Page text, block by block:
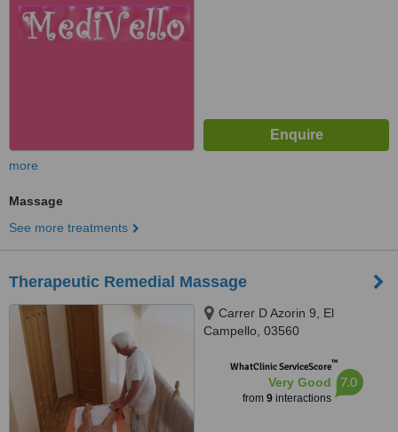
more
Massage
See more treatments
Therapeutic Remedial Massage
Carrer D Azorin 9, El
Campello, 03560
WhatClinic ServiceScore™
Very Good
from 9interactions
7.0